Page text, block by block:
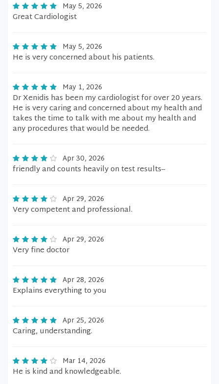
May 5, 2026
Great Cardiologist
May 5, 2026
He is very concerned about his patients.
May 1, 2026
Dr Xenidis has been my cardiologist for over 20 years.
He is very caring and concerned about my health and
takes the time to talk with me about my health and
any procedures that would be needed.
Apr 30, 2026
friendly and counts heavily on test results--
Apr 29, 2026
Very competent and professional.
Apr 29, 2026
Very fine doctor
Apr 28, 2026
Explains everything to you
Apr 25, 2026
Caring, understanding.
Mar 14, 2026
He is kind and knowledgeable.